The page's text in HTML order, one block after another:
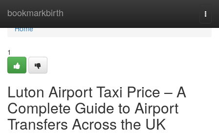
bookmarkbirth
Home
Home
1
Luton Airport Taxi Price – A
Complete Guide to Airport
Transfers Across the UK